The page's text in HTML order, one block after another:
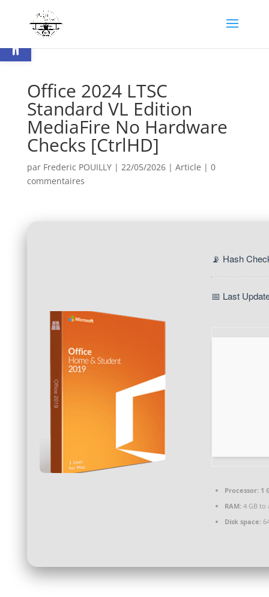
Ouvrir la barre d’outils
Office 2024 LTSC
Standard VL Edition
MediaFire No Hardware
Checks [CtrlHD]
par Frederic POUILLY| 22/05/2026| Article | 0
commentaires
📡 Hash
📅 Last
Processor:1
RAM:4 GB to
Disk space: